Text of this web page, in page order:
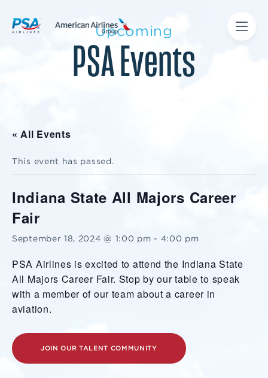
Upcoming
PSA Events
« All Events
This event has passed.
Indiana State All Majors Career
Fair
September 18, 2024 @ 1:00 pm - 4:00 pm
PSA Airlines is excited to attend the Indiana State
All Majors Career Fair. Stop by our table to speak
with a member of our team about a career in
aviation.
JOIN OUR TALENT COMMUNITY